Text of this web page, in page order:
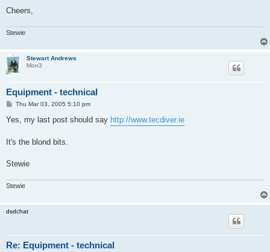
Cheers,
Stewie
Stewart Andrews
Mon3
Equipment - technical
P
s
Thu Mar 03, 2005 5:10 pm
Yes, my last post should say http://www.tecdiver.ie
It's the blond bits.
Stewie
Stewie
dsdchat
Re: Equipment - technical